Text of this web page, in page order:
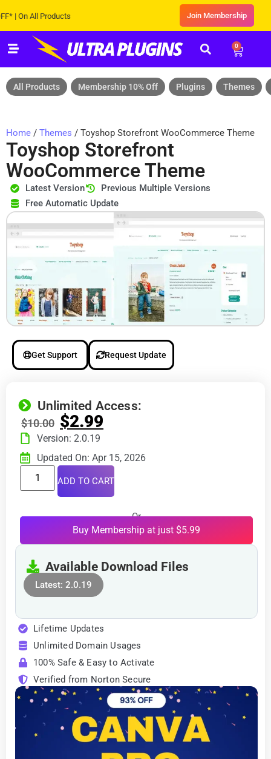
All Products Join Membership
0
All Products Membership 10% Off Plugins Themes
Home / Themes / Toyshop Storefront WooCommerce Theme
Toyshop Storefront
WooCommerce Theme
Latest Version
Previous Multiple Versions
Free Automatic Update
Get Support Request Update
Unlimited Access:
$10.00 $2.99
Version: 2.0.19
Updated On: Apr 15, 2026
ADD TO CART
Or
Buy Membership at just $5.99
Available Download Files
Latest: 2.0.19
Lifetime Updates
Unlimited Domain Usages
100% Safe & Easy to Activate
Verified from Norton Secure